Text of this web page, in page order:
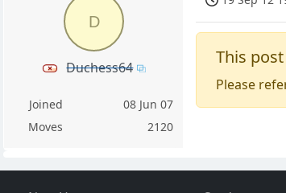
D
Duchess64
Joined
08 Jun 07
Moves
2120
This
Please